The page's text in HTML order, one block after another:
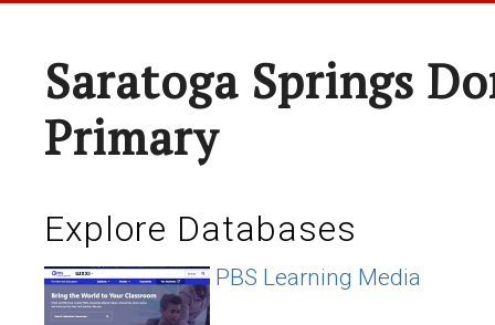
Saratoga Springs
Primary
Explore Databases
PBS Learning Media